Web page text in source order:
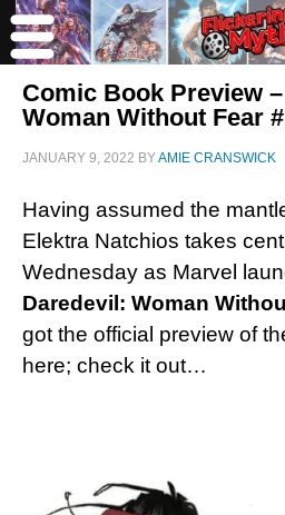
Comic Book Preview
Woman Without Fear
JANUARY 9, 2022 BYAMIE CRANSWICK
Having assumed the
Elektra Natchios takes
Wednesday as Marvel
Daredevil: Woman
got the official preview of
here; check it out…